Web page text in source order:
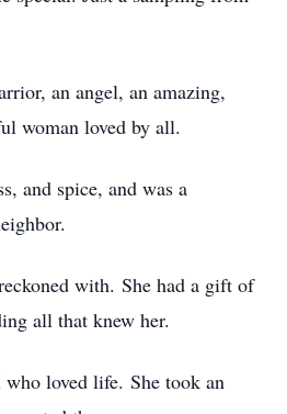
an angel, an amazing,
woman loved by all.
and spice, and was a
with. She had a gift of
all that knew her.
who loved life. She took an